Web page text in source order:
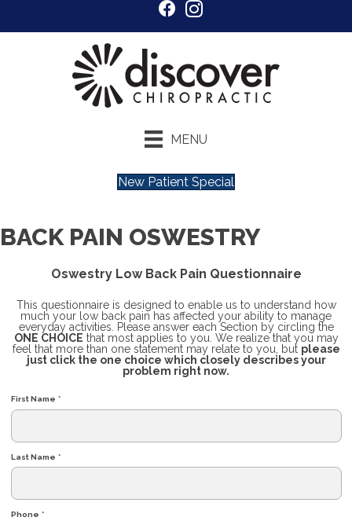
MENU
New Patient Special
BACK PAIN OSWESTRY
Oswestry Low Back Pain Questionnaire
This questionnaire is designed to enable us to understand how
much your low back pain has affected your ability to manage
everyday activities. Please answer each Section by circling the
ONE CHOICE that most applies to you. We realize that you may
feel that more than one statement may relate to you, but please
just click the one choice which closely describes your
problem right now.
First Name *
Last Name *
Phone *